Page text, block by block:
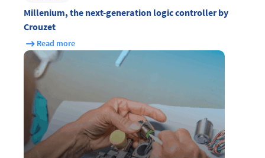
Millenium, the next-generation logic controller by
Crouzet
Read more